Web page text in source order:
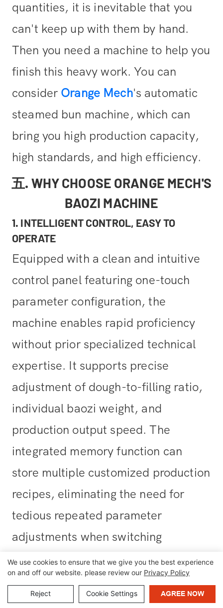
quantities, it is inevitable that you
can't keep up with them by hand.
Then you need a machine to help you
finish this heavy work. You can
consider Orange Mech's automatic
steamed bun machine, which can
bring you high production capacity,
high standards, and high efficiency.
五. WHY CHOOSE ORANGE MECH'S
BAOZI MACHINE
1. INTELLIGENT CONTROL, EASY TO
OPERATE
Equipped with a clean and intuitive
control panel featuring one-touch
parameter configuration, the
machine enables rapid proficiency
without prior specialized technical
expertise. It supports precise
adjustment of dough-to-filling ratio,
individual baozi weight, and
production output speed. The
integrated memory function can
store multiple customized production
recipes, eliminating the need for
tedious repeated parameter
adjustments when switching
between different fillings (including
pork buns, vegetable buns, red bean
paste buns, and more).
We use cookies to ensure that we give you the best experience
on and off our website. please review our Privacy Policy
Reject Cookie Settings AGREE NOW